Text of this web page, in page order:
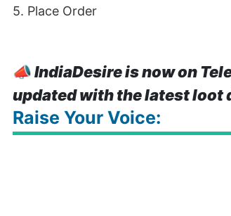
5. Place Order
📣IndiaDesire is now on
updated with the latest loot
Raise Your Voice: